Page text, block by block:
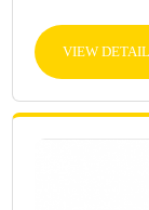
VIEW